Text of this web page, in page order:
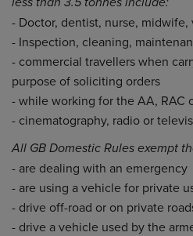
- Doctor, dentist, nurse, midwife,
- Inspection, cleaning,
- commercial travellers when
purpose of soliciting orders
- while working for the AA, RAC
- cinematography, radio or
All GB Domestic Rules exempt
- are dealing with an emergency
- are using a vehicle for private
- drive off-road or on private
- drive a vehicle used by the